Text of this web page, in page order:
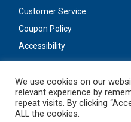
Customer Service
Coupon Policy
Accessibility
Stay
We use cookies on our
relevant experience by
repeat visits. By clicking
ALL the cookies.